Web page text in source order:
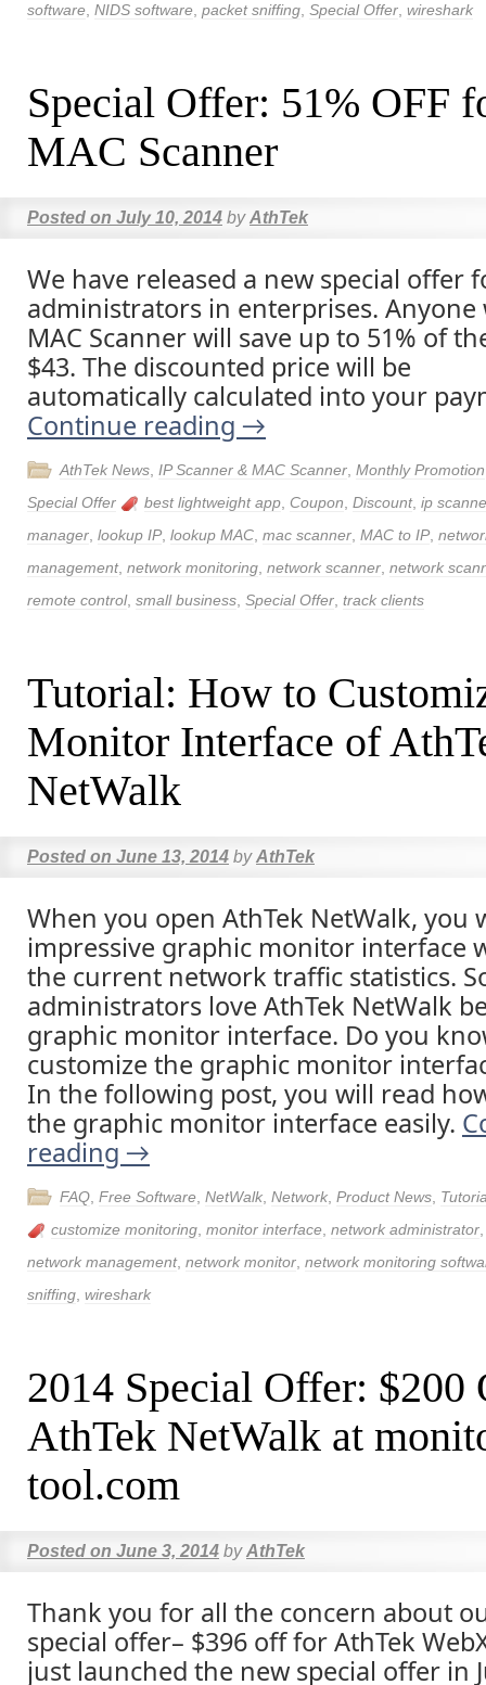
software NIDS software packet sniffing Special Offer wireshark
Special Offer: 51% OFF
MAC Scanner
Posted on July 10, 2014 by AthTek
We have released a new special offer
administrators in enterprises. Anyone
MAC Scanner will save up to 51% of
$43. The discounted price will be
automatically calculated into your
Continue reading →
AthTek News IP Scanner & MAC Scanner Monthly Promotion
Special Offer
best lightweight app Coupon Discount, ip
manager lookup IP lookup MAC mac scanner MAC to IP
management, network monitoring network scanner network
remote control, small business Special Offer track clients
Tutorial: How to
Monitor Interface of
NetWalk
Posted on June 13, 2014 by AthTek
When you open AthTek NetWalk, you
impressive graphic monitor interface
the current network traffic statistics.
administrators love AthTek NetWalk
graphic monitor interface. Do you
customize the graphic monitor
In the following post, you will read
the graphic monitor interface easily.
reading →
FAQ Free Software NetWalk Network Product News
customize monitoring monitor interface network administrator
network management, network monitor network monitoring
sniffing wireshark
2014 Special Offer: $200
AthTek NetWalk at
tool.com
Posted on June 3, 2014 by AthTek
Thank you for all the concern about
special offer– $396 off for AthTek
just launched the new special offer in